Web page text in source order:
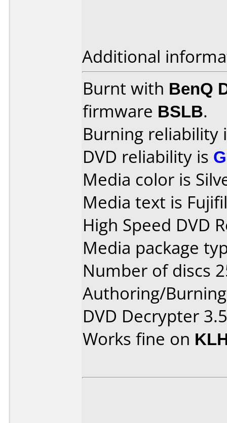
Additional
Burnt with BenQ
firmware BSLB.
Burning reliability
DVD reliability is
Media color is
Media text is
High Speed DVD
Media package
Number of discs
Authoring/
DVD Decrypter
Works fine on